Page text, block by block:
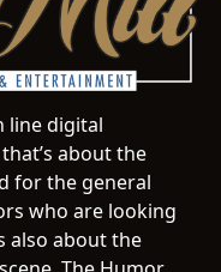
line digital
about the
for the general
who are looking
also about the